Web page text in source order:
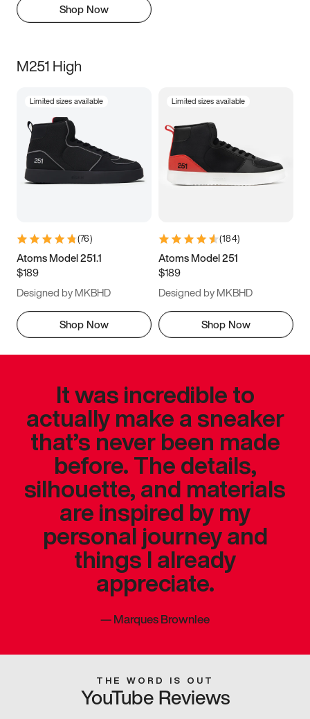
Shop Now
M251 High
Limited sizes available
(76)
Atoms Model 251.1
$189
Designed by MKBHD
Shop Now
Limited sizes available
(184)
Atoms Model 251
$189
Designed by MKBHD
Shop Now
It was incredible to
actually make a sneaker
that’s never been made
before. The details,
silhouette, and materials
are inspired by my
personal journey and
things I already
appreciate.
—Marques Brownlee
THE WORD IS OUT
YouTube Reviews